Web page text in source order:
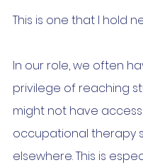
This is one that I hold
In our role, we often
privilege of reaching
might not have
occupational therapy
elsewhere. This is